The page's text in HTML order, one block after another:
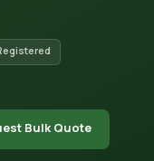
Bulk Quote